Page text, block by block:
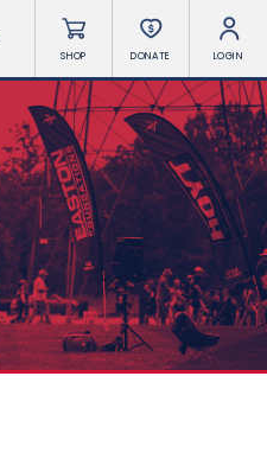
SHOP DONATE LOGIN